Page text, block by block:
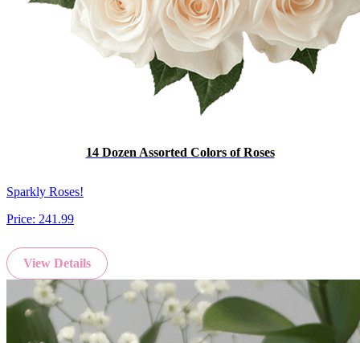
14 Dozen Assorted Colors of Roses
Sparkly Roses!
Price: 241.99
View Details